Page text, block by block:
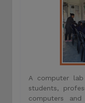
A computer
students,
computers